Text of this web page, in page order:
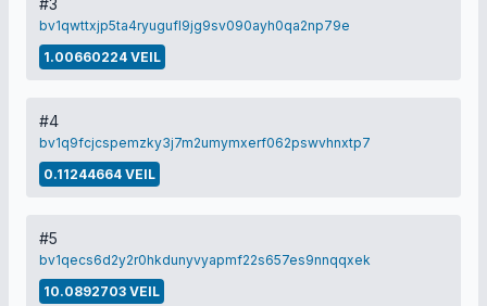
bv1qwttxjp5ta4ryugufl9jg9sv090ayh0qa2np79e
1.00660224 VEIL
#4
bv1q9fcjcspemzky3j7m2umymxerf062pswvhnxtp7
0.11244664 VEIL
#5
bv1qecs6d2y2r0hkdunyvyapmf22s657es9nnqqxek
10.0892703 VEIL